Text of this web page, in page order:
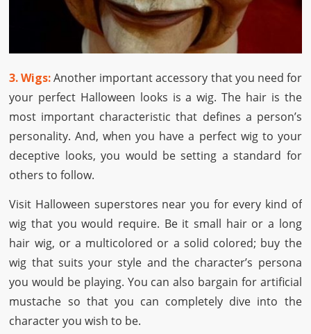
3. Wigs:Another important accessory that you need for
your perfect Halloween looks is a wig. The hair is the
most important characteristic that defines a person’s
personality. And, when you have a perfect wig to your
deceptive looks, you would be setting a standard for
others to follow.
Visit Halloween superstores near you for every kind of
wig that you would require. Be it small hair or a long
hair wig, or a multicolored or a solid colored; buy the
wig that suits your style and the character’s persona
you would be playing. You can also bargain for artificial
mustache so that you can completely dive into the
character you wish to be.